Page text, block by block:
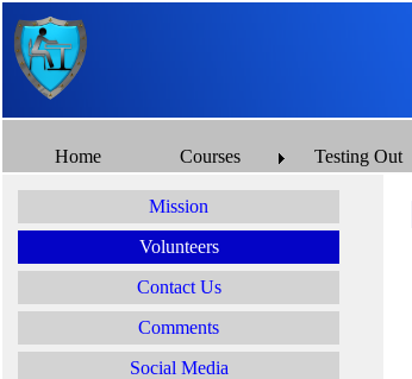
Home Courses Testing Out
Mission
Volunteers
Contact Us
Comments
Social Media